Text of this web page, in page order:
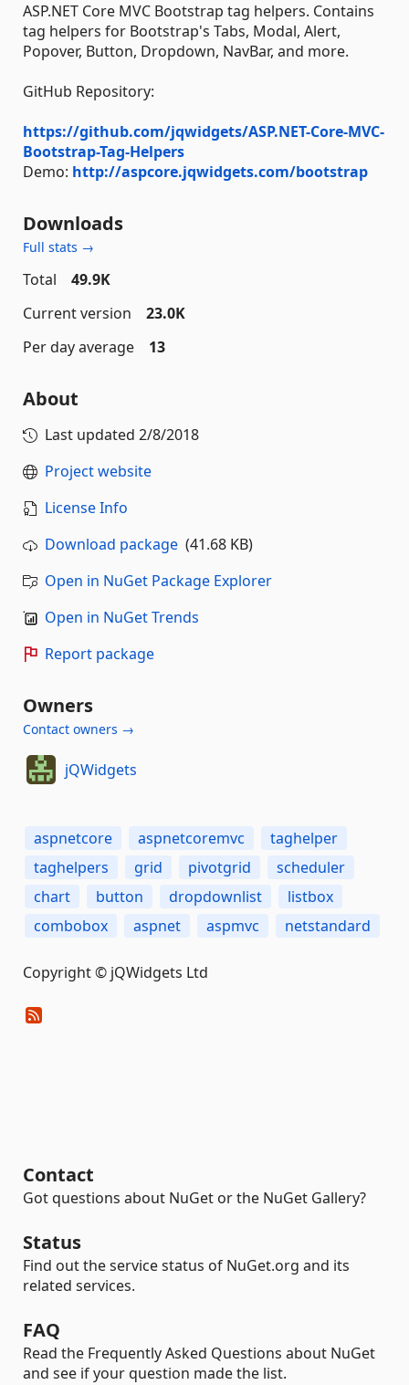
ASP.NET Core MVC Bootstrap tag helpers. Contains
tag helpers for Bootstrap's Tabs, Modal, Alert,
Popover, Button, Dropdown, NavBar, and more.
GitHub Repository:
https://github.com/jqwidgets/ASP.NET-Core-MVC-
Bootstrap-Tag-Helpers
Demo: http://aspcore.jqwidgets.com/bootstrap
Downloads
Full stats →
Total
49.9K
Current version
23.0K
Per day average
13
About
Last updated 2/8/2018
Project website
License Info
Download package (41.68 KB)
Open in NuGet Package Explorer
Open in NuGet Trends
Report package
Owners
Contact owners →
jQWidgets
aspnetcore aspnetcoremvc
taghelper
taghelpers
grid pivotgrid
scheduler
chart
button dropdownlist
listbox
combobox
aspnet aspmvc netstandard
Copyright © jQWidgets Ltd
Contact
Got questions about NuGet or the NuGet Gallery?
Status
Find out the service status of NuGet.org and its
related services.
FAQ
Read the Frequently Asked Questions about NuGet
and see if your question made the list.